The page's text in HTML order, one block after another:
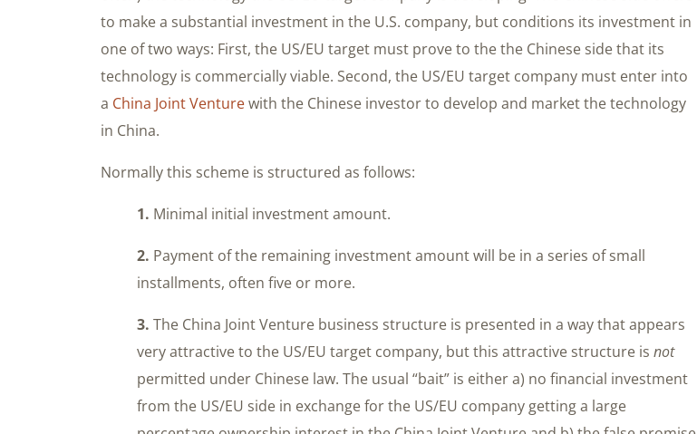
to make a substantial investment in the U.S. company, but conditions its investment in
one of two ways: First, the US/EU target must prove to the the Chinese side that its
technology is commercially viable. Second, the US/EU target company must enter into
a China Joint Venturewith the Chinese investor to develop and market the technology
in China.
Normally this scheme is structured as follows:
1. Minimal initial investment amount.
2. Payment of the remaining investment amount will be in a series of small
installments, often five or more.
3. The China Joint Venture business structure is presented in a way that appears
very attractive to the US/EU target company, but this attractive structure is not
permitted under Chinese law. The usual “bait” is either a) no financial investment
from the US/EU side in exchange for the US/EU company getting a large